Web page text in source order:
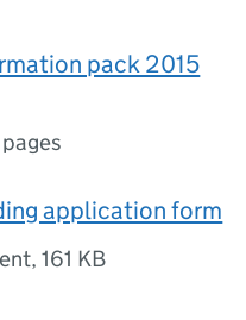
pack 2015
application form
,161 KB